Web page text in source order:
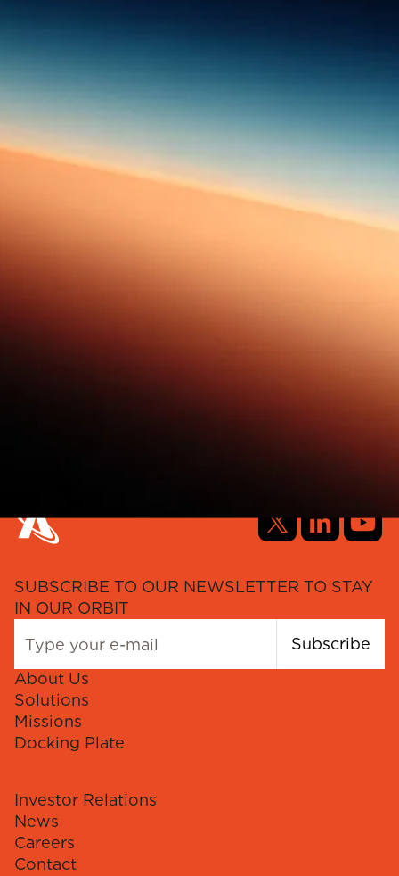
SUBSCRIBE TO OUR NEWSLETTER TO STAY
IN OUR ORBIT
Subscribe
About Us
Solutions
Missions
Docking Plate
Investor Relations
News
Careers
Contact